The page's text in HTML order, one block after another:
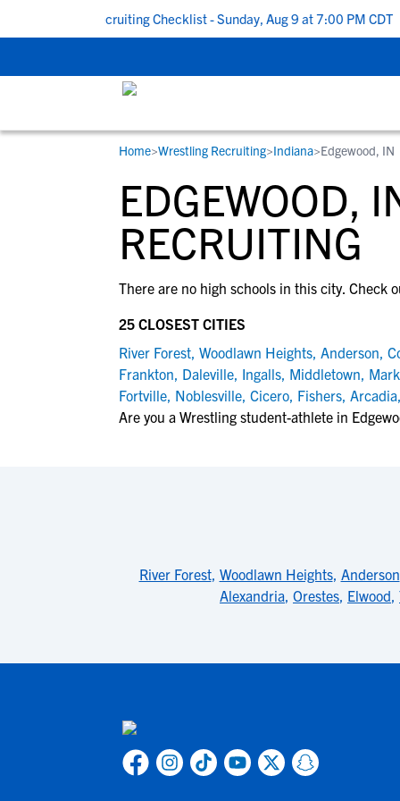
To School Recruiting Checklist - Sunday, Aug 9 at 7:00 PM CDT |
STUDENT-ATHLETES
Gain exposure to college coaches, get
step-by-step guidance through the
recruiting process, communicate directly
development and tools to find the right
RESOURCES
Everything student-athletes and their
families need to navigate the recruiting
development process.
View All Workshops >
COLLEGES
Search every school in our database to
the one that fits for you.
Home>Wrestling Recruiting>Indiana>Edgewood, IN
EDGEWOOD,
RECRUITING
There are no high schools in this city. Check
25 CLOSEST CITIES
River Forest, Woodlawn Heights, Anderson,
Frankton, Daleville, Ingalls, Middletown,
Fortville, Noblesville, Cicero, Fishers, Arcadia,
Are you a Wrestling student-athlete in
River Forest, Woodlawn Heights, Anderson
Alexandria, Orestes, Elwood,